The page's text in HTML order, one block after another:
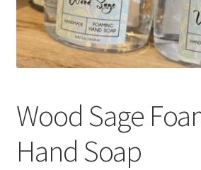
Wood Sage
Hand Soap